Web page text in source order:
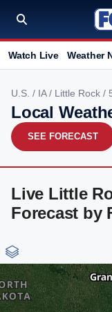
Watch Live Weather
U.S. / IA/ Little Rock /
Local
SEE FORECAST
Live Little
Forecast by